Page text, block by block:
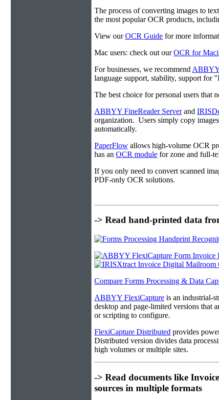
The process of converting images to
the most popular OCR products,
View ourOCR Guide for more
Mac users: check out ourOCR for
For businesses, we recommend ABBYY
language support, stability, support for
The best choice for personal users that
ABBYY FineReader Serverand
organization. Users simply copy
automatically.
PaperFlow allows high-volume OCR
has an OCR module for zone and full-
If you only need to convert scanned
PDF-only OCR solutions.
-> Read hand-printed data
Compare Forms Processing & Data
ABBYY FlexiCapture is an industrial-
desktop and page-limited versions that
or scripting to configure.
FlexiCapture Distributed provides
Distributed version divides data
high volumes or multiple sites.
-> Read documents like
sources in multiple formats